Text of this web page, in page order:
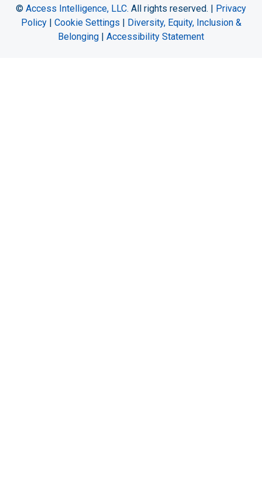
© Access Intelligence, LLC. All rights reserved. | Privacy
Policy| Cookie Settings | Diversity, Equity, Inclusion &
Belonging | Accessibility Statement